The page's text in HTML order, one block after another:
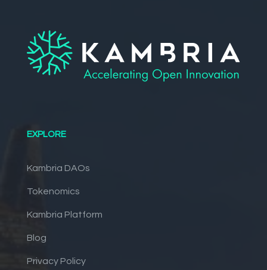
EXPLORE
Kambria DAOs
Tokenomics
Kambria Platform
Blog
Privacy Policy